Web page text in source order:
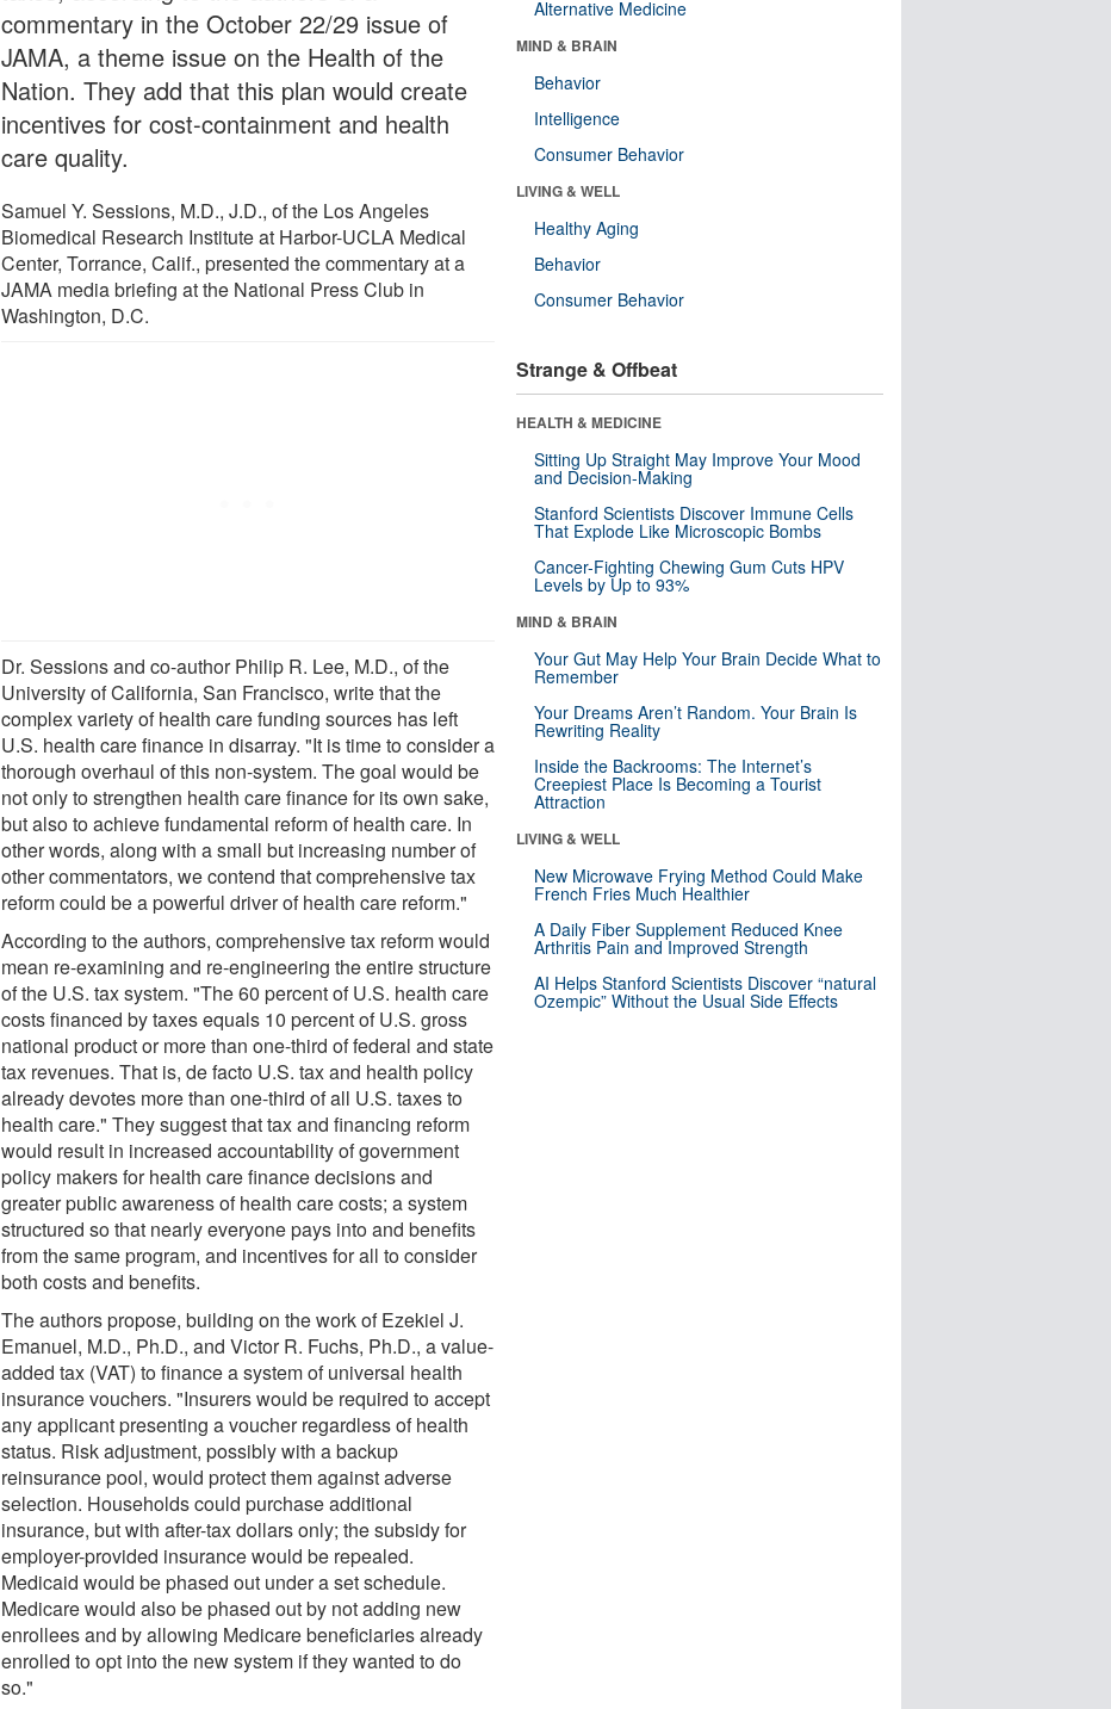
commentary in the October 22/29 issue of
JAMA, a theme issue on the Health of the
Nation. They add that this plan would create
incentives for cost-containment and health
care quality.
Samuel Y. Sessions, M.D., J.D., of the Los Angeles
Biomedical Research Institute at Harbor-UCLA Medical
Center, Torrance, Calif., presented the commentary at a
JAMA media briefing at the National Press Club in
Washington, D.C.
Dr. Sessions and co-author Philip R. Lee, M.D., of the
University of California, San Francisco, write that the
complex variety of health care funding sources has left
U.S. health care finance in disarray. "It is time to consider a
thorough overhaul of this non-system. The goal would be
not only to strengthen health care finance for its own sake,
but also to achieve fundamental reform of health care. In
other words, along with a small but increasing number of
other commentators, we contend that comprehensive tax
reform could be a powerful driver of health care reform."
According to the authors, comprehensive tax reform would
mean re-examining and re-engineering the entire structure
of the U.S. tax system. "The 60 percent of U.S. health care
costs financed by taxes equals 10 percent of U.S. gross
national product or more than one-third of federal and state
tax revenues. That is, de facto U.S. tax and health policy
already devotes more than one-third of all U.S. taxes to
health care." They suggest that tax and financing reform
would result in increased accountability of government
policy makers for health care finance decisions and
greater public awareness of health care costs; a system
structured so that nearly everyone pays into and benefits
from the same program, and incentives for all to consider
both costs and benefits.
The authors propose, building on the work of Ezekiel J.
Emanuel, M.D., Ph.D., and Victor R. Fuchs, Ph.D., a value-
added tax (VAT) to finance a system of universal health
insurance vouchers. "Insurers would be required to accept
any applicant presenting a voucher regardless of health
status. Risk adjustment, possibly with a backup
reinsurance pool, would protect them against adverse
selection. Households could purchase additional
insurance, but with after-tax dollars only; the subsidy for
employer-provided insurance would be repealed.
Medicaid would be phased out under a set schedule.
Medicare would also be phased out by not adding new
enrollees and by allowing Medicare beneficiaries already
enrolled to opt into the new system if they wanted to do
so."
Alternative Medicine
MIND & BRAIN
Behavior
Intelligence
Consumer Behavior
LIVING & WELL
Healthy Aging
Behavior
Consumer Behavior
Strange & Offbeat
HEALTH & MEDICINE
Sitting Up Straight May Improve Your Mood
and Decision-Making
Stanford Scientists Discover Immune Cells
That Explode Like Microscopic Bombs
Cancer-Fighting Chewing Gum Cuts HPV
Levels by Up to 93%
MIND & BRAIN
Your Gut May Help Your Brain Decide What to
Remember
Your Dreams Aren’t Random. Your Brain Is
Rewriting Reality
Inside the Backrooms: The Internet’s
Creepiest Place Is Becoming a Tourist
Attraction
LIVING & WELL
New Microwave Frying Method Could Make
French Fries Much Healthier
A Daily Fiber Supplement Reduced Knee
Arthritis Pain and Improved Strength
AI Helps Stanford Scientists Discover “natural
Ozempic” Without the Usual Side Effects